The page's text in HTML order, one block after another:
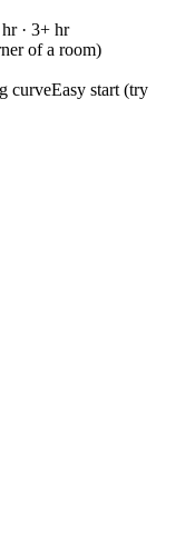
· 3+ hr
of a room)
curveEasy start (try